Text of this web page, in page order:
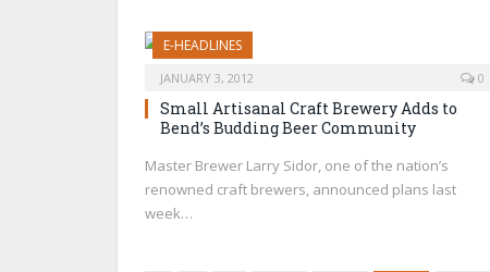
E-HEADLINES
JANUARY 3, 2012 0
Small Artisanal Craft Brewery Adds to
Bend’s Budding Beer Community
Master Brewer Larry Sidor, one of the nation’s
renowned craft brewers, announced plans last
week…